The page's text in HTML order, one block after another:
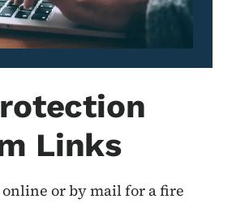
Links
or by mail for a fire